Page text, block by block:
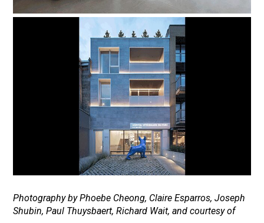
Photography by Phoebe Cheong, Claire Esparros, Joseph
Shubin, Paul Thuysbaert, Richard Wait, and courtesy of